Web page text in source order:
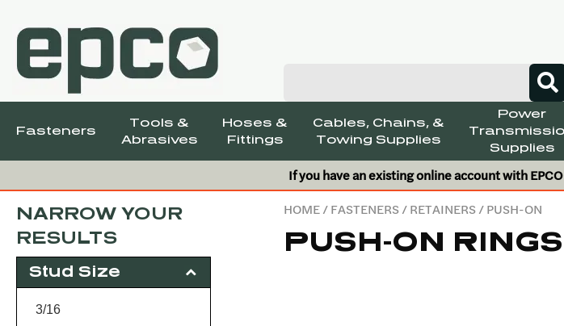
Fasteners
Tools &
Abrasives
Hoses &
Fittings
Cables, Chains, &
Towing Supplies
Power
Supplies
If you have an existing online account with
HOME/FASTENERS/RETAINERS/ PUSH-ON
PUSH-ON RINGS
NARROW YOUR
RESULTS
Stud Size
3/16